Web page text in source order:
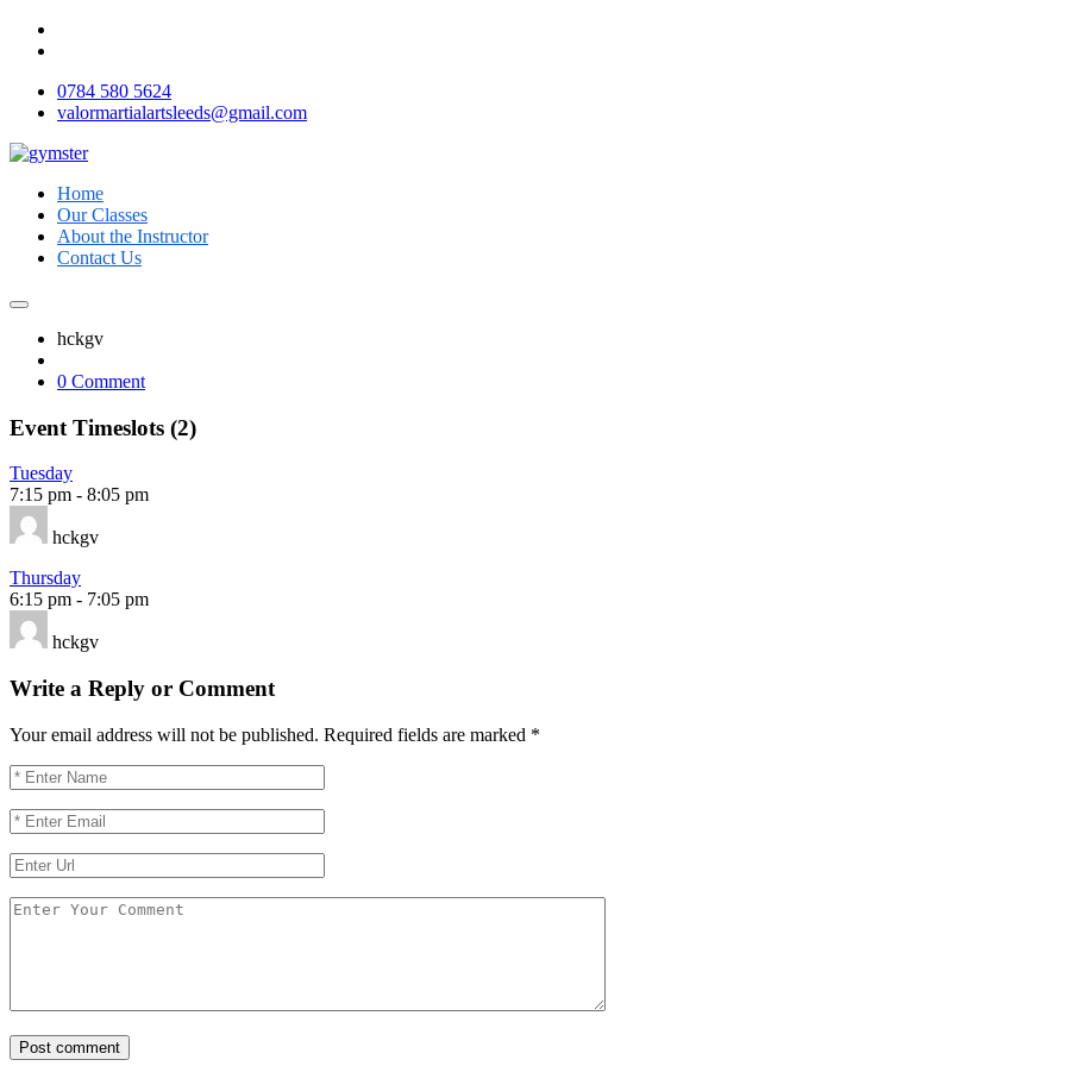
0784 580 5624
valormartialartsleeds@gmail.com
Home
Our Classes
About the Instructor
Contact Us
hckgv
0 Comment
Event Timeslots (2)
Tuesday
7:15 pm - 8:05 pm
hckgv
Thursday
6:15 pm - 7:05 pm
hckgv
Write a Reply or Comment
Your email address will not be published. Required fields are marked *